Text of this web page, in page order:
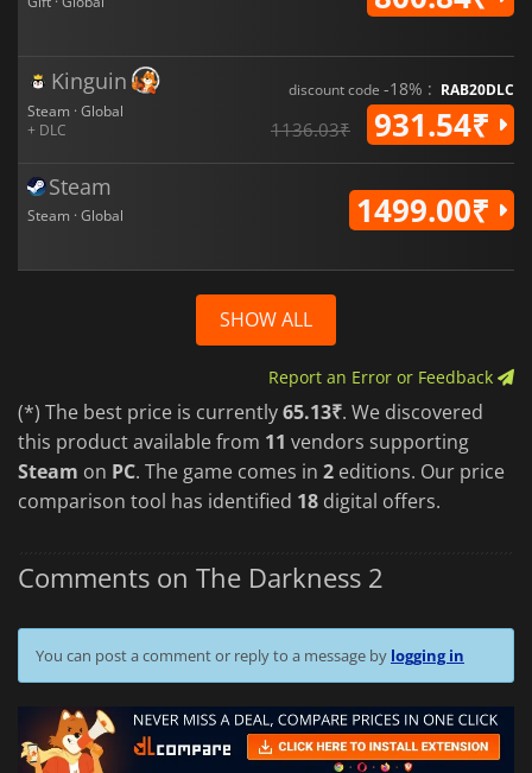
Kinguin
Steam · Global
+ DLC
discount code -18% : RAB20DLC
1136.03₹ 931.54₹
Steam
Steam · Global 1499.00₹
SHOW ALL
Report an Error or Feedback
(*) The best price is currently65.13₹. We discovered
this product available from 11 vendors supporting
Steam on PC. The game comes in 2 editions. Our price
comparison tool has identified 18 digital offers.
Comments on The Darkness 2
You can post a comment or reply to a message by logging in